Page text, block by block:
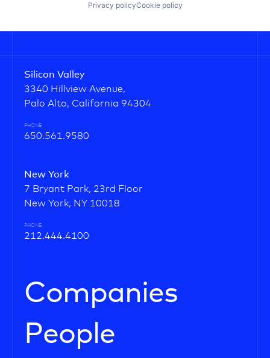
Privacy policyCookie policy
Silicon Valley
3340 Hillview Avenue,
Palo Alto, California 94304
PHONE
650.561.9580
New York
7 Bryant Park, 23rd Floor
New York, NY 10018
PHONE
212.444.4100
Companies
People